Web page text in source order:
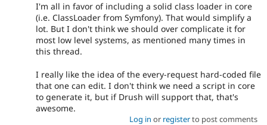
I'm all in favor of including a solid class loader in core
(i.e. ClassLoader from Symfony). That would simplify a
lot. But I don't think we should over complicate it for
most low level systems, as mentioned many times in
this thread.
I really like the idea of the every-request hard-coded file
that one can edit. I don't think we need a script in core
to generate it, but if Drush will support that, that's
awesome.
Log in or registerto post comments